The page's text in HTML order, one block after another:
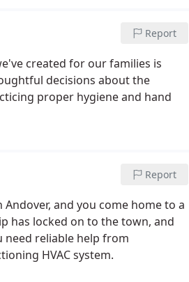
Report
created for our families is
decisions about the
proper hygiene and hand
Report
and you come home to a
has locked on to the town, and
need reliable help from
HVAC system.